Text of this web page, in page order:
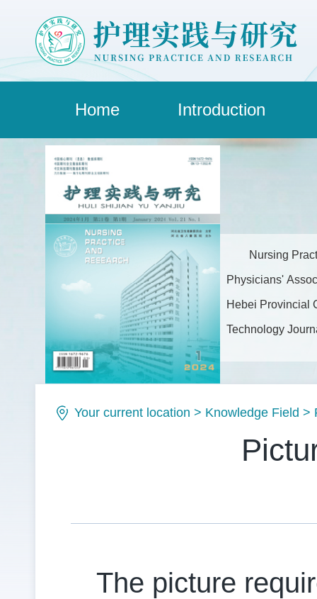
Home Introduction
Nursing
Physicians'
Hebei Provincial
Technology
Your current location > Knowledge Field >
The picture